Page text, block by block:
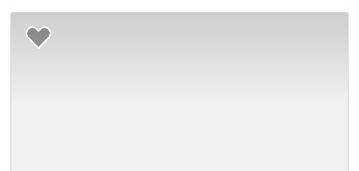
Add to Favorites